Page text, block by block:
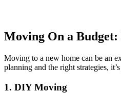
Moving On a
Moving to a new home can be an
planning and the right strategies,
1. DIY Moving